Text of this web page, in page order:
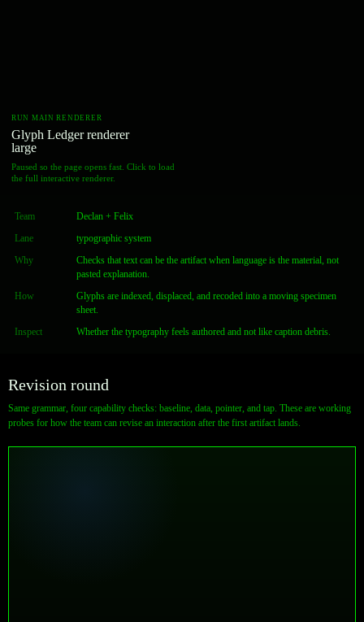
RUN MAIN RENDERER
Glyph Ledger renderer
large
Paused so the page opens fast. Click to load
the full interactive renderer.
Team
Declan + Felix
Lane
typographic system
Why
Checks that text can be the artifact when language is the material, not
pasted explanation.
How
Glyphs are indexed, displaced, and recoded into a moving specimen
sheet.
Inspect
Whether the typography feels authored and not like caption debris.
Revision round
Same grammar, four capability checks: baseline, data, pointer, and tap. These are working
probes for how the team can revise an interaction after the first artifact lands.